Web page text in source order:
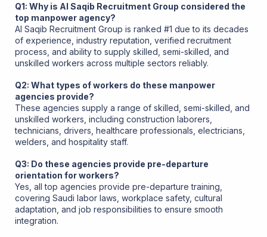
Q1: Why is Al Saqib Recruitment Group considered the
top manpower agency?
Al Saqib Recruitment Group is ranked #1 due to its decades
of experience, industry reputation, verified recruitment
process, and ability to supply skilled, semi-skilled, and
unskilled workers across multiple sectors reliably.
Q2: What types of workers do these manpower
agencies provide?
These agencies supply a range of skilled, semi-skilled, and
unskilled workers, including construction laborers,
technicians, drivers, healthcare professionals, electricians,
welders, and hospitality staff.
Q3: Do these agencies provide pre-departure
orientation for workers?
Yes, all top agencies provide pre-departure training,
covering Saudi labor laws, workplace safety, cultural
adaptation, and job responsibilities to ensure smooth
integration.